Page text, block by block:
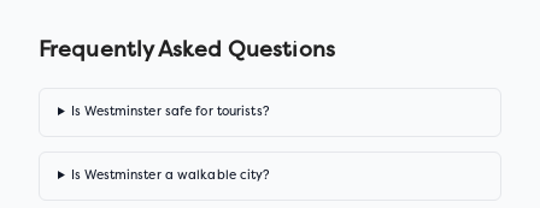
Frequently Asked Questions
Is Westminster safe for tourists?
Is Westminster a walkable city?